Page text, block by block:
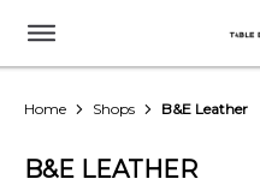
Home Shops B&E Leather
B&E LEATHER